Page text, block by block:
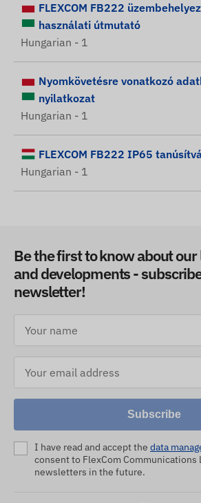
FLEXCOM FB222
használati útmutató
Hungarian - 1
Nyomkövetésre vonatkozó
nyilatkozat
Hungarian - 1
FLEXCOM FB222 IP65
Hungarian - 1
Be the first to know about
and developments -
newsletter!
Subscribe
I have read and accept the data
consent to FlexCom Communications
newsletters in the future.